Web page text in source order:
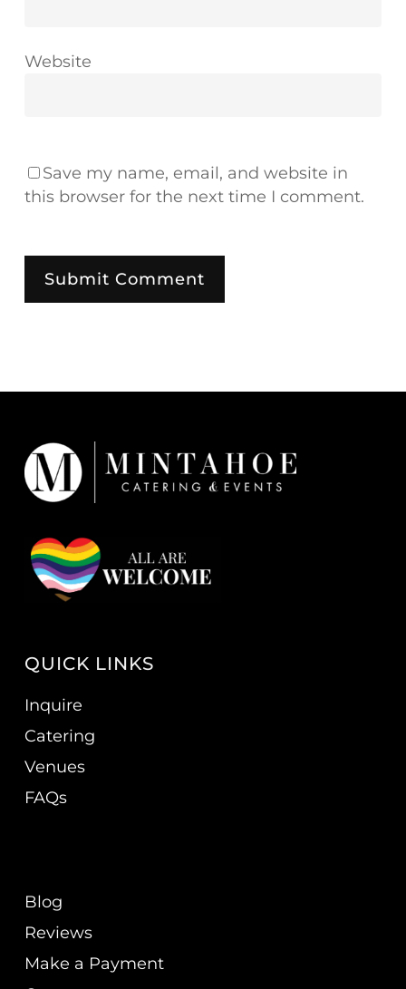
Website
Save my name, email, and website in
this browser for the next time I comment.
QUICK LINKS
Inquire
Catering
Venues
FAQs
Blog
Reviews
Make a Payment